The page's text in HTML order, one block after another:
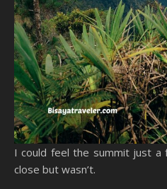
I could feel the summit just
close but wasn’t.